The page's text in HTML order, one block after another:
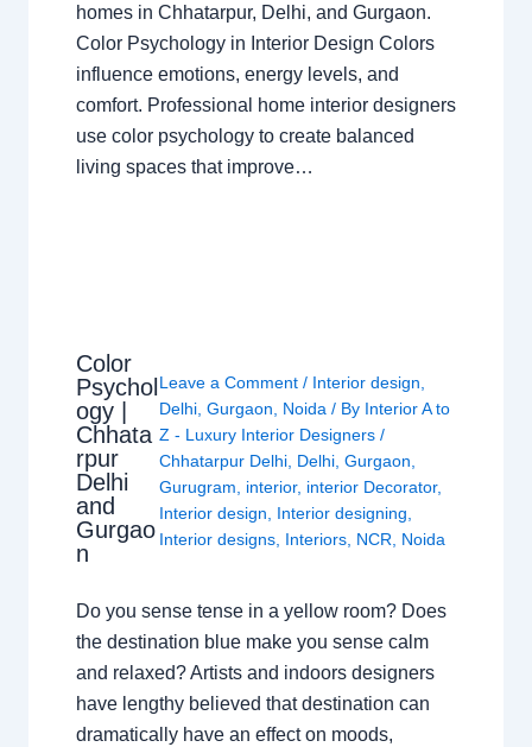
homes in Chhatarpur, Delhi, and Gurgaon.
Color Psychology in Interior Design Colors
influence emotions, energy levels, and
comfort. Professional home interior designers
use color psychology to create balanced
living spaces that improve…
Color
Psychol
ogy |
Chhata
rpur
Delhi
and
Gurgao
n
Leave a Comment / Interior design
Delhi, Gurgaon Noida / By Interior A to
Z - Luxury Interior Designers /
Chhatarpur Delhi, Delhi, Gurgaon
Gurugram
interior, interior Decorator,
Interior design
Interior designing
Interior designs, Interiors, NCR Noida
Do you sense tense in a yellow room? Does
the destination blue make you sense calm
and relaxed? Artists and indoors designers
have lengthy believed that destination can
dramatically have an effect on moods,